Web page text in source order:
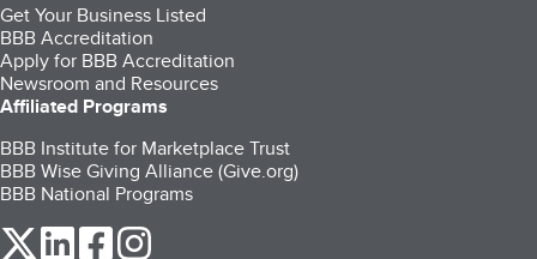
Get Your Business Listed
BBB Accreditation
Apply for BBB Accreditation
Newsroom and Resources
Affiliated Programs
BBB Institute for Marketplace Trust
BBB Wise Giving Alliance (Give.org)
BBB National Programs
our Twitter (opens in a new tab)
our LinkedIn (opens in a new tab)
our Facebook (opens in a new tab)